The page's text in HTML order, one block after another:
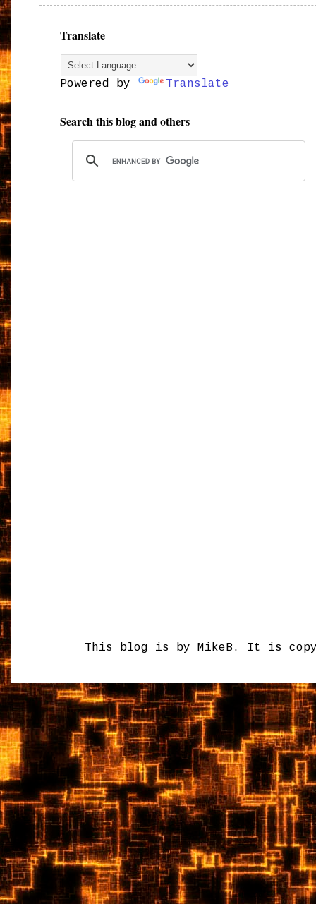
Translate
Powered by Translate
Search this blog and others
This blog is by MikeB. It is